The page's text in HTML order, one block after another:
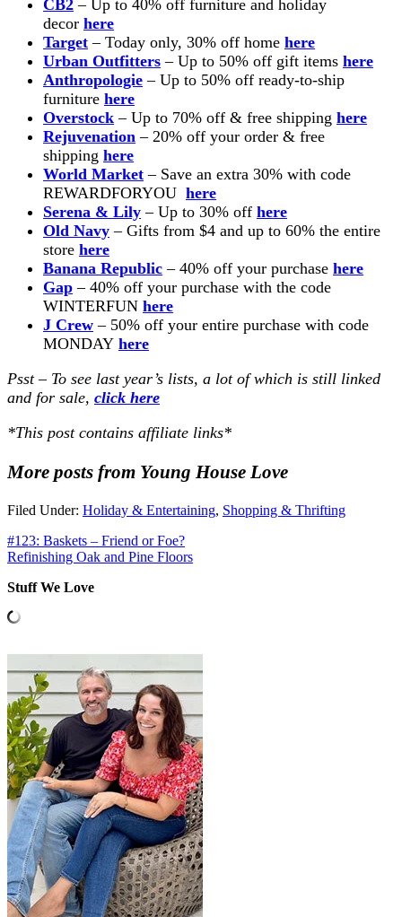
CB2 – Up to 40% off furniture and holiday
decor here
Target – Today only, 30% off home here
Urban Outfitters – Up to 50% off gift items here
Anthropologie – Up to 50% off ready-to-ship
furniture here
Overstock – Up to 70% off & free shipping here
Rejuvenation – 20% off your order & free
shipping here
World Market – Save an extra 30% with code
REWARDFORYOU here
Serena & Lily – Up to 30% off here
Old Navy – Gifts from $4 and up to 60% the entire
store here
Banana Republic – 40% off your purchase here
Gap – 40% off your purchase with the code
WINTERFUN here
J Crew – 50% off your entire purchase with code
MONDAY here
Psst – To see last year’s lists, a lot of which is still linked
and for sale, click here
*This post contains affiliate links*
More posts from Young House Love
Filed Under: Holiday & Entertaining, Shopping & Thrifting
#123: Baskets – Friend or Foe?
Refinishing Oak and Pine Floors
Stuff We Love